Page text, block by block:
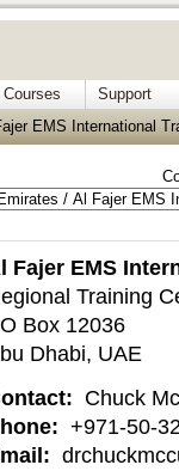
Courses
Support
EMS International
Fajer EMS
Training
Box 12036
Dhabi, UAE
Chuck
+971-50-